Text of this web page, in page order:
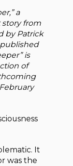
a
from
by Patrick
is
of
It
was the